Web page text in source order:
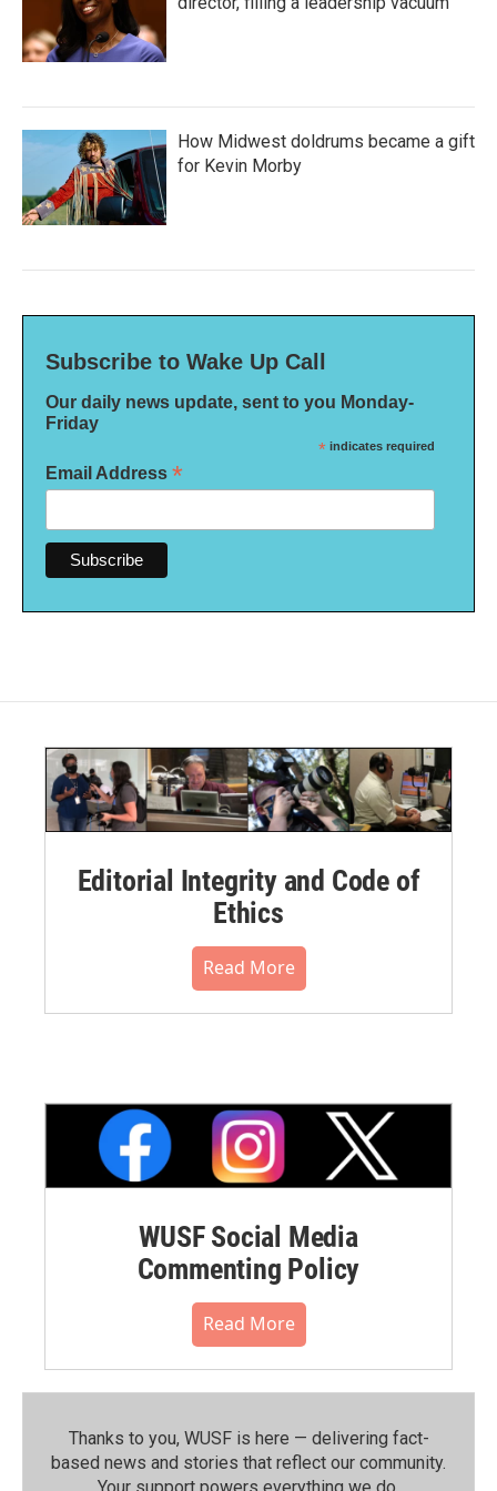
How Midwest doldrums became a gift
for Kevin Morby
Subscribe to Wake Up Call
Our daily news update, sent to you Monday-
Friday
* indicates required
Email Address *
Editorial Integrity and Code of
Ethics
Read More
WUSF Social Media
Commenting Policy
Read More
Thanks to you, WUSF is here — delivering fact-
based news and stories that reflect our community.⁠